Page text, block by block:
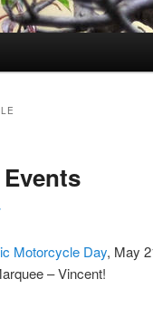
Motorcycle Day, May
– Vincent!